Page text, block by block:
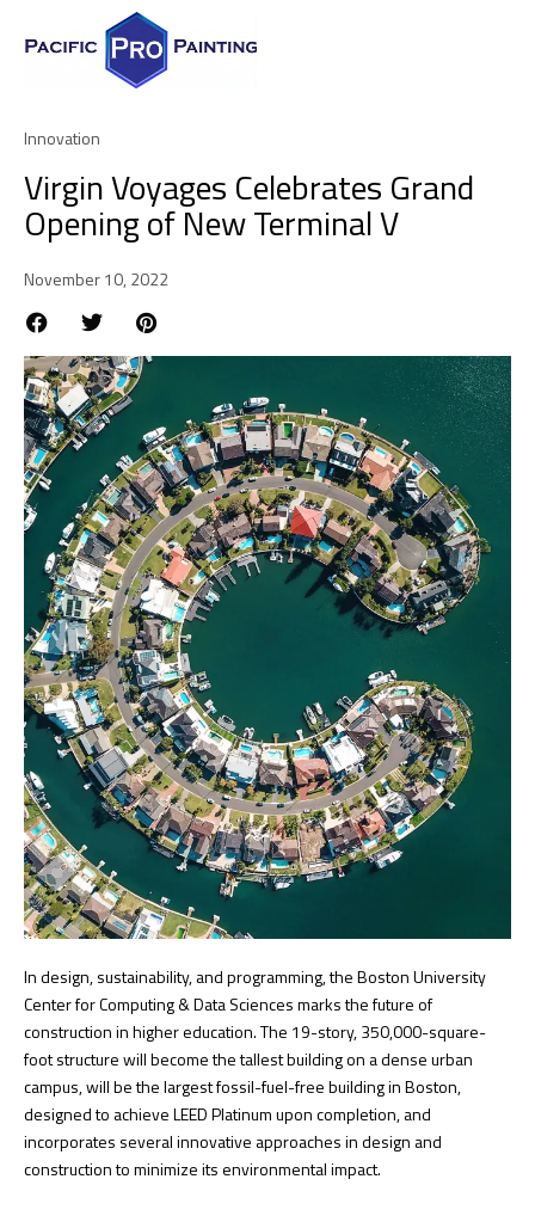
Innovation
Virgin Voyages Celebrates Grand
Opening of New Terminal V
November 10, 2022
In design, sustainability, and programming, the Boston University
Center for Computing & Data Sciences marks the future of
construction in higher education. The 19-story, 350,000-square-
foot structure will become the tallest building on a dense urban
campus, will be the largest fossil-fuel-free building in Boston,
designed to achieve LEED Platinum upon completion, and
incorporates several innovative approaches in design and
construction to minimize its environmental impact.